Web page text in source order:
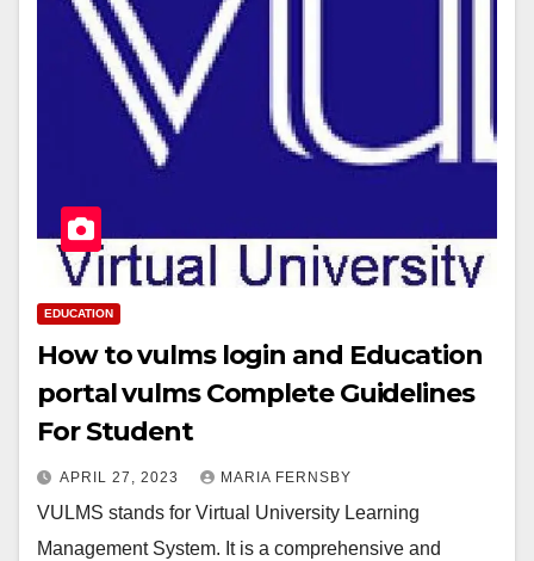
EDUCATION
How to vulms login and Education
portal vulms Complete Guidelines
For Student
APRIL 27, 2023 MARIA FERNSBY
VULMS stands for Virtual University Learning
Management System. It is a comprehensive and